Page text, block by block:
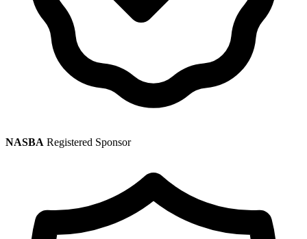
NASBA Registered Sponsor